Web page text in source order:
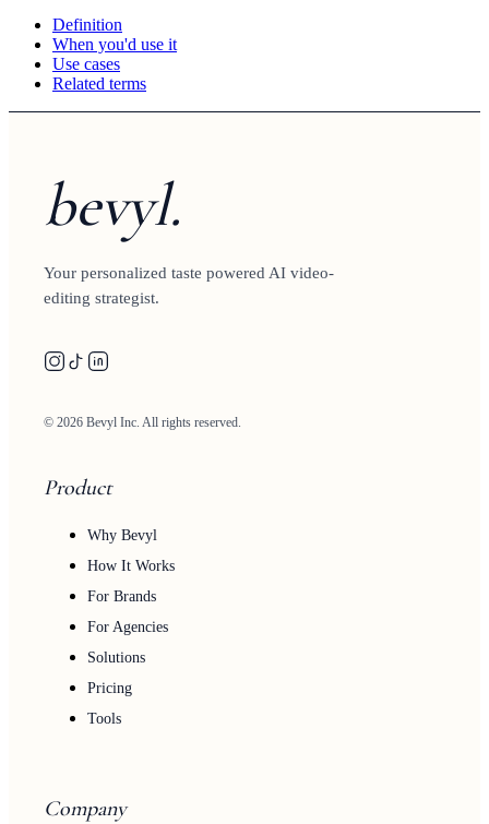
Definition
When you'd use it
Use cases
Related terms
bevyl.
Your personalized taste powered AI video-
editing strategist.
© 2026 Bevyl Inc. All rights reserved.
Product
Why Bevyl
How It Works
For Brands
For Agencies
Solutions
Pricing
Tools
Company